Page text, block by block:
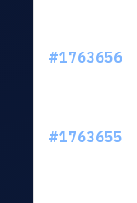
#1763656
#1763655